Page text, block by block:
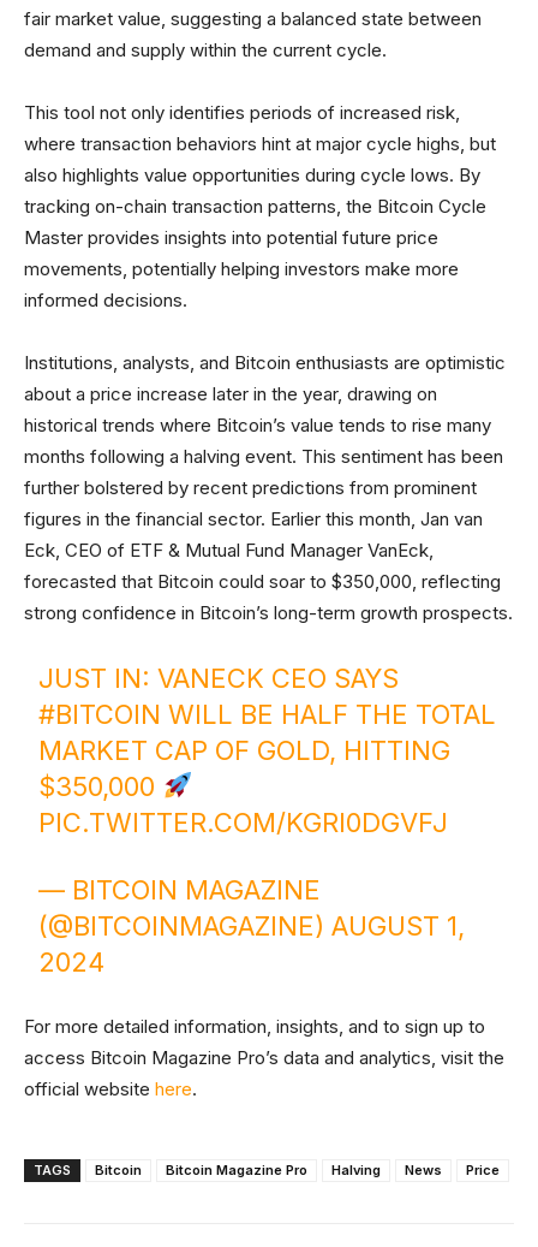
fair market value, suggesting a balanced state between
demand and supply within the current cycle.
This tool not only identifies periods of increased risk,
where transaction behaviors hint at major cycle highs, but
also highlights value opportunities during cycle lows. By
tracking on-chain transaction patterns, the Bitcoin Cycle
Master provides insights into potential future price
movements, potentially helping investors make more
informed decisions.
Institutions, analysts, and Bitcoin enthusiasts are optimistic
about a price increase later in the year, drawing on
historical trends where Bitcoin’s value tends to rise many
months following a halving event. This sentiment has been
further bolstered by recent predictions from prominent
figures in the financial sector. Earlier this month, Jan van
Eck, CEO of ETF & Mutual Fund Manager VanEck,
forecasted that Bitcoin could soar to $350,000, reflecting
strong confidence in Bitcoin’s long-term growth prospects.
JUST IN: VANECK CEO SAYS
#BITCOIN WILL BE HALF THE TOTAL
MARKET CAP OF GOLD, HITTING
$350,000
PIC.TWITTER.COM/KGRI0DGVFJ
— BITCOIN MAGAZINE
(@BITCOINMAGAZINE)AUGUST 1,
2024
For more detailed information, insights, and to sign up to
access Bitcoin Magazine Pro’s data and analytics, visit the
official website here.
TAGS Bitcoin Bitcoin Magazine Pro Halving News Price